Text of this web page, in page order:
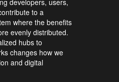
developers, users,
to a
where the benefits
evenly distributed.
hubs to
changes how we
and digital